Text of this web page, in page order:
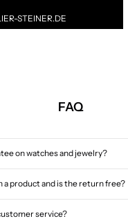
STEINER.DE
FAQ
on watches and jewelry?
a product and is the return free?
service?